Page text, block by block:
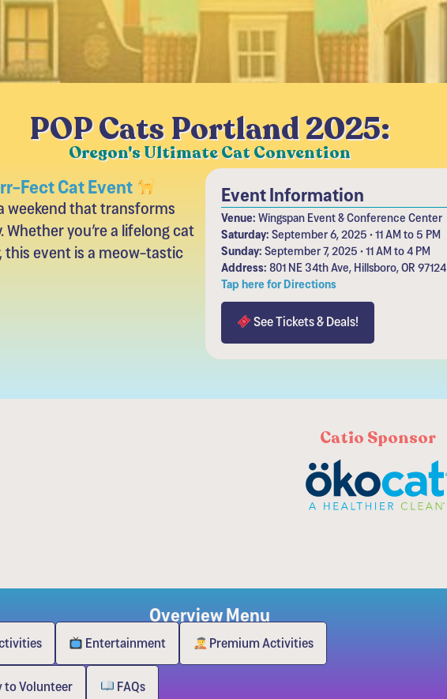
POP Cats Portland 2025:
Oregon's Ultimate Cat Convention
Fect Cat Event
weekend that transforms
you’re a lifelong cat
event is a meow-tastic
Event Information
Venue:Wingspan Event & Conference Center
Saturday:September 6, 2025 • 11 AM to 5 PM
Sunday:September 7, 2025 • 11 AM to 4 PM
Address:801 NE 34th Ave, Hillsboro, OR 97124
Tap here for Directions
See Tickets & Deals!
Catio Sponsor
Overview Menu
Entertainment Premium Activities
to Volunteer FAQs